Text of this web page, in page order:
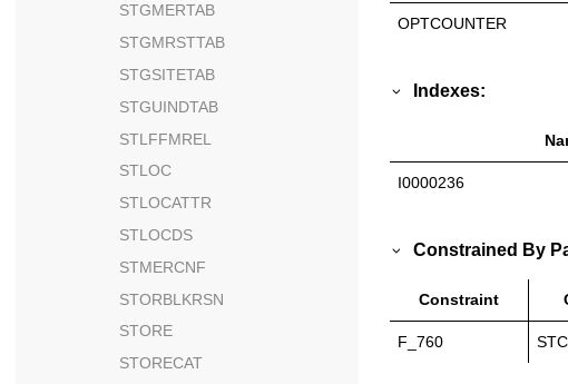
STGMERTAB
STGMRSTTAB
STGSITETAB
STGUINDTAB
STLFFMREL
STLOC
STLOCATTR
STLOCDS
STMERCNF
STORBLKRSN
STORE
STORECAT
OPTCOUNTER
Indexes:
I0000236
Constrained By
Constraint
F_760